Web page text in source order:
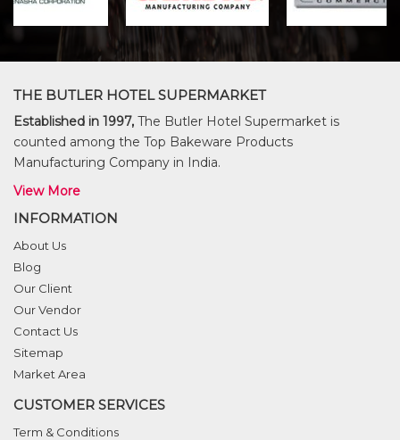
THE BUTLER HOTEL SUPERMARKET
Established in 1997, The Butler Hotel Supermarket is
counted among the Top Bakeware Products
Manufacturing Company in India.
View More
INFORMATION
About Us
Blog
Our Client
Our Vendor
Contact Us
Sitemap
Market Area
CUSTOMER SERVICES
Term & Conditions